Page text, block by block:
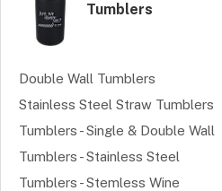
Tumblers
Double Wall Tumblers
Stainless Steel Straw Tumblers
Tumblers - Single & Double Wall
Tumblers - Stainless Steel
Tumblers - Stemless Wine